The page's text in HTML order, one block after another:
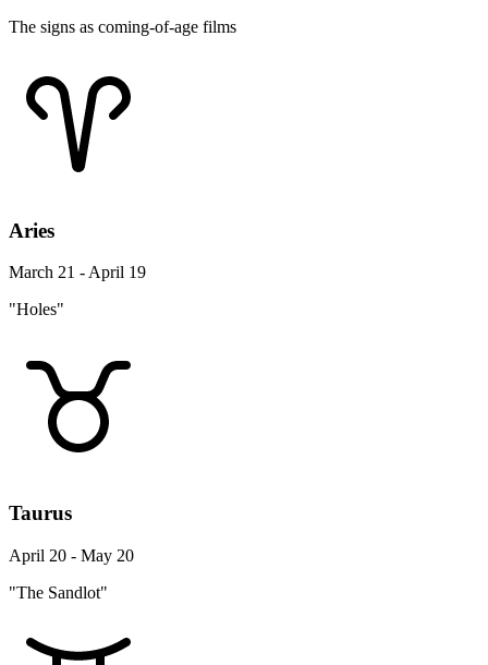
The signs as coming-of-age films
Aries
March 21 - April 19
"Holes"
Taurus
April 20 - May 20
"The Sandlot"